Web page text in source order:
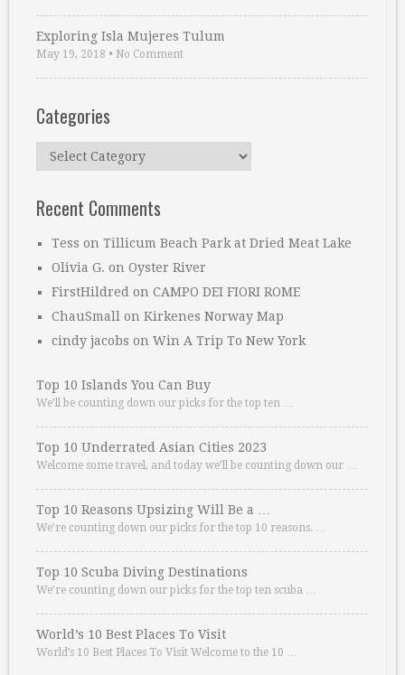
Exploring Isla Mujeres Tulum
May 19, 2018 • No Comment
Categories
Categories
Recent Comments
Tess on Tillicum Beach Park at Dried Meat Lake
Olivia G. on Oyster River
FirstHildred on CAMPO DEI FIORI ROME
ChauSmall on Kirkenes Norway Map
cindy jacobs on Win A Trip To New York
Top 10 Islands You Can Buy
We’ll be counting down our picks for the top ten …
Top 10 Underrated Asian Cities 2023
Welcome some travel, and today we’ll be counting down our …
Top 10 Reasons Upsizing Will Be a …
We’re counting down our picks for the top 10 reasons. …
Top 10 Scuba Diving Destinations
We’re counting down our picks for the top ten scuba …
World’s 10 Best Places To Visit
World’s 10 Best Places To Visit Welcome to the 10 …